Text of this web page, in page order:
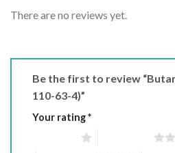
There are no reviews yet.
Be the first to review
110-63-4)”
Your rating*